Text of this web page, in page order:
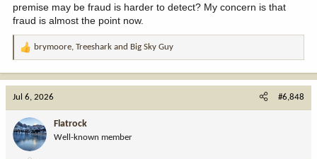
premise may be fraud is harder to detect? My concern is that
fraud is almost the point now.
R
o
n
brymoore, Treeshark and Big Sky Guy
Jul 6, 2026 #6,848
Flatrock
Well-known member